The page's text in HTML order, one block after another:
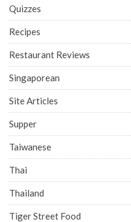
Quizzes
Recipes
Restaurant Reviews
Singaporean
Site Articles
Supper
Taiwanese
Thai
Thailand
Tiger Street Food